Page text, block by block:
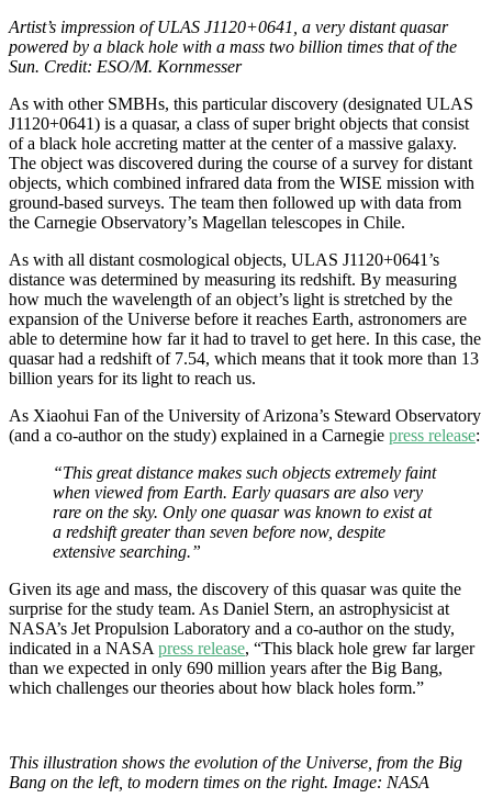
Artist’s impression of ULAS J1120+0641, a very distant quasar
powered by a black hole with a mass two billion times that of the
Sun. Credit: ESO/M. Kornmesser
As with other SMBHs, this particular discovery (designated ULAS
J1120+0641) is a quasar, a class of super bright objects that consist
of a black hole accreting matter at the center of a massive galaxy.
The object was discovered during the course of a survey for distant
objects, which combined infrared data from the WISE mission with
ground-based surveys. The team then followed up with data from
the Carnegie Observatory’s Magellan telescopes in Chile.
As with all distant cosmological objects, ULAS J1120+0641’s
distance was determined by measuring its redshift. By measuring
how much the wavelength of an object’s light is stretched by the
expansion of the Universe before it reaches Earth, astronomers are
able to determine how far it had to travel to get here. In this case, the
quasar had a redshift of 7.54, which means that it took more than 13
billion years for its light to reach us.
As Xiaohui Fan of the University of Arizona’s Steward Observatory
(and a co-author on the study) explained in a Carnegie press release:
“This great distance makes such objects extremely faint
when viewed from Earth. Early quasars are also very
rare on the sky. Only one quasar was known to exist at
a redshift greater than seven before now, despite
extensive searching.”
Given its age and mass, the discovery of this quasar was quite the
surprise for the study team. As Daniel Stern, an astrophysicist at
NASA’s Jet Propulsion Laboratory and a co-author on the study,
indicated in a NASA press release, “This black hole grew far larger
than we expected in only 690 million years after the Big Bang,
which challenges our theories about how black holes form.”
This illustration shows the evolution of the Universe, from the Big
Bang on the left, to modern times on the right. Image: NASA